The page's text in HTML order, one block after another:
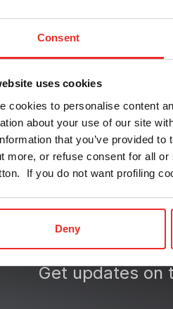
Consent
uses cookies
cookies to personalise content
about your use of our site
that you’ve provided
more, or refuse consent for all or
If you do not want profiling
Deny
Drives
Get updates on